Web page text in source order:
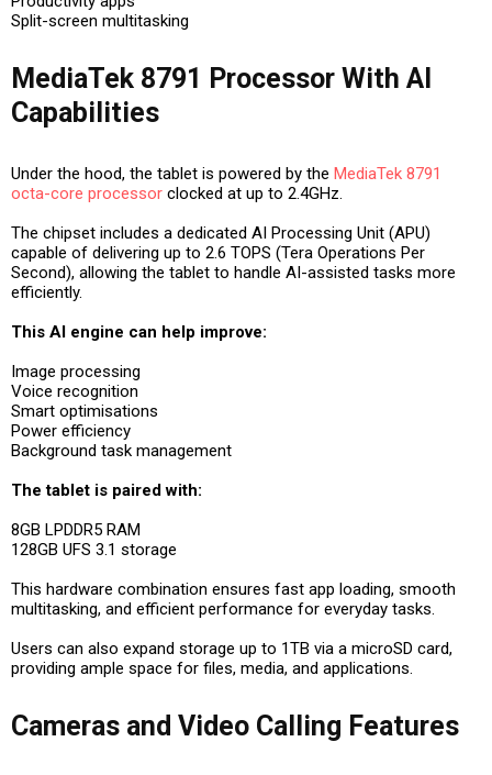
Split-screen multitasking
MediaTek 8791 Processor With AI
Capabilities
Under the hood, the tablet is powered by the MediaTek 8791
octa-core processor clocked at up to 2.4GHz.
The chipset includes a dedicated AI Processing Unit (APU)
capable of delivering up to 2.6 TOPS (Tera Operations Per
Second), allowing the tablet to handle AI-assisted tasks more
efficiently.
This AI engine can help improve:
Image processing
Voice recognition
Smart optimisations
Power efficiency
Background task management
The tablet is paired with:
8GB LPDDR5 RAM
128GB UFS 3.1 storage
This hardware combination ensures fast app loading, smooth
multitasking, and efficient performance for everyday tasks.
Users can also expand storage up to 1TB via a microSD card,
providing ample space for files, media, and applications.
Cameras and Video Calling Features